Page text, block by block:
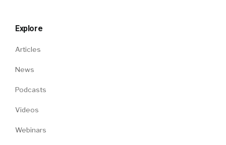
Explore
Articles
News
Podcasts
Videos
Webinars